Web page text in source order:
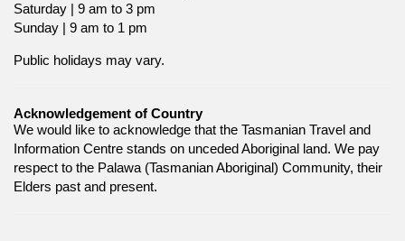
Saturday | 9 am to 3 pm
Sunday | 9 am to 1 pm
Public holidays may vary.
Acknowledgement of Country
We would like to acknowledge that the Tasmanian Travel and
Information Centre stands on unceded Aboriginal land. We pay
respect to the Palawa (Tasmanian Aboriginal) Community, their
Elders past and present.